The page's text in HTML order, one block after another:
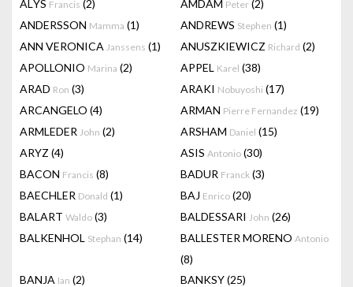
ALŸS Francis (2) AMDAM Peter (2)
ANDERSSON Mamma (1) ANDREWS Stephen (1)
ANN VERONICA Janssens (1) ANUSZKIEWICZ Richard (2)
APOLLONIO Marina (2) APPEL Karel (38)
ARAD Ron (3) ARAKI Nobuyoshi (17)
ARCANGELO (4) ARMAN Pierre Fernandez (19)
ARMLEDER John (2) ARSHAM Daniel (15)
ARYZ (4) ASIS Antonio (30)
BACON Francis (8) BADUR Franck (3)
BAECHLER Donald (1) BAJ Enrico (20)
BALART Waldo (3) BALDESSARI John (26)
BALKENHOL Stephan (14) BALLESTER MORENO Antonio
(8)
BANJA Ian (2) BANKSY(25)